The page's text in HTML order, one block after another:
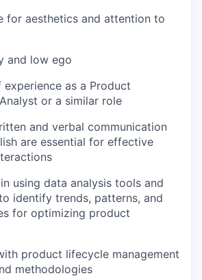
for aesthetics and attention to
and low ego
experience as a Product
or a similar role
and verbal communication
are essential for effective
using data analysis tools and
identify trends, patterns, and
for optimizing product
product lifecycle management
methodologies